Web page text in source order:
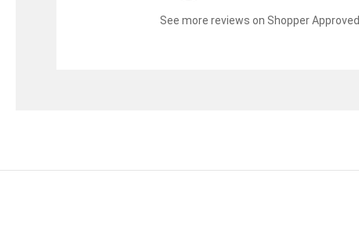
See more reviews on Shopper Approved